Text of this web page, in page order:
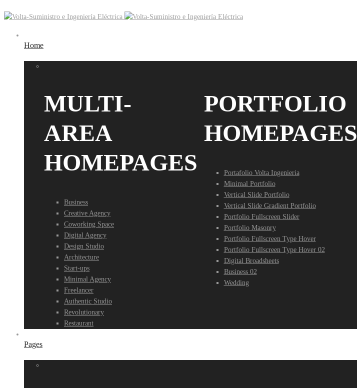
Home
MULTI-
AREA
HOMEPAGES
Business
Creative Agency
Coworking Space
Digital Agency
Design Studio
Architecture
Start-ups
Minimal Agency
Freelancer
Authentic Studio
Revolutionary
Restaurant
PORTFOLIO
HOMEPAGES
Portafolio Volta Ingenieria
Minimal Portfolio
Vertical Slide Portfolio
Vertical Slide Gradient Portfolio
Portfolio Fullscreen Slider
Portfolio Masonry
Portfolio Fullscreen Type Hover
Portfolio Fullscreen Type Hover 02
Digital Broadsheets
Business 02
Wedding
Pages